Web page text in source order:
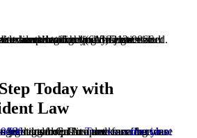
Today with
Law
Nashville, don’t wait to seek legal help. At
you receive the compensation you deserve. Complete our
.